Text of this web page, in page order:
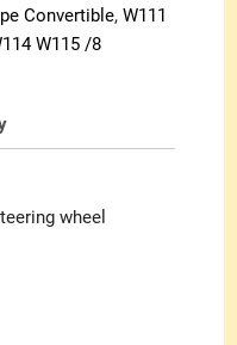
Convertible,W111
W115 /8
wheel